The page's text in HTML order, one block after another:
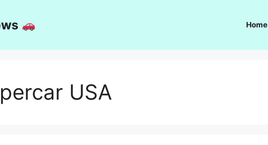
Home
USA